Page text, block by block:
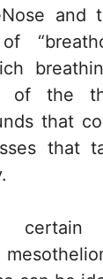
and
of the
that
that